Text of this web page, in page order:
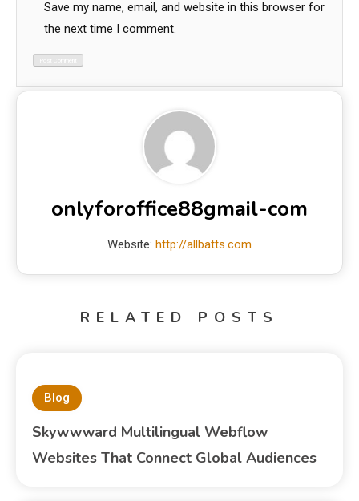
Save my name, email, and website in this browser for
the next time I comment.
onlyforoffice88gmail-com
Website: http://allbatts.com
RELATED POSTS
Blog
Skywwward Multilingual Webflow
Websites That Connect Global Audiences